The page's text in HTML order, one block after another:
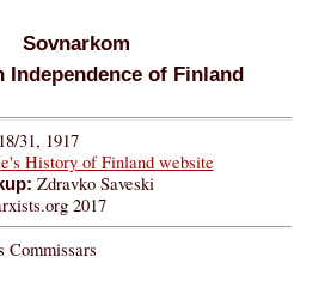
Sovnarkom
Independence of Finland
31, 1917
History of Finland website
Zdravko Saveski
2017
Commissars